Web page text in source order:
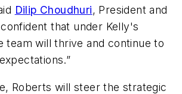
Dilip Choudhuri, President and
confident that under Kelly's
team will thrive and continue to
Roberts will steer the strategic